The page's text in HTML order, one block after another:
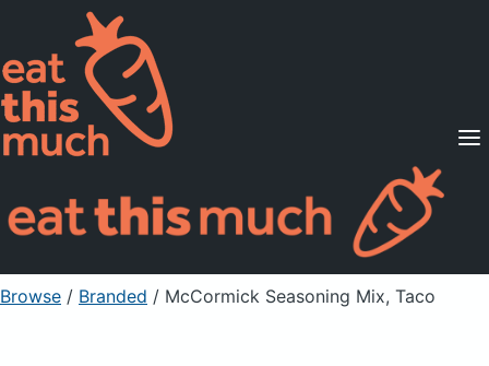
Supported Diets
Pricing
For Professionals
Sign Up Already a member? Sign in
Browse / Branded / McCormick Seasoning Mix, Taco